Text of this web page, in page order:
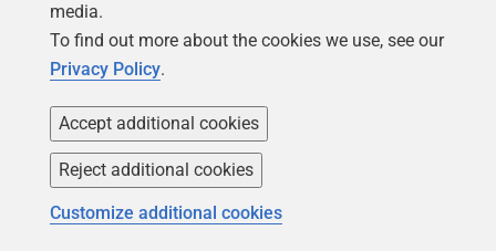
Copyright 1999 -2026Red Gate Software Ltd
media.
To find out more about the cookies we use, see our
Privacy Policy.
Accept additional cookies
Reject additional cookies
Customize additional cookies